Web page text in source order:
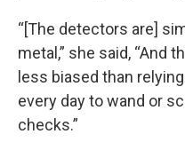
“[The detectors are]
metal,” she said, “And
less biased than
every day to wand or
checks.”